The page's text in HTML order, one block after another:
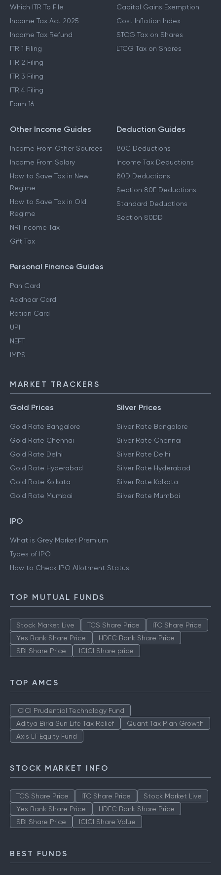
Which ITR To File
Income Tax Act 2025
Income Tax Refund
ITR 1 Filing
ITR 2 Filing
ITR 3 Filing
ITR 4 Filing
Form 16
Capital Gains Exemption
Cost Inflation Index
STCG Tax on Shares
LTCG Tax on Shares
Other Income Guides
Income From Other Sources
Income From Salary
How to Save Tax in New
Regime
How to Save Tax in Old
Regime
NRI Income Tax
Gift Tax
Deduction Guides
80C Deductions
Income Tax Deductions
80D Deductions
Section 80E Deductions
Standard Deductions
Section 80DD
Personal Finance Guides
Pan Card
Aadhaar Card
Ration Card
UPI
NEFT
IMPS
MARKET TRACKERS
Gold Prices
Gold Rate Bangalore
Gold Rate Chennai
Gold Rate Delhi
Gold Rate Hyderabad
Gold Rate Kolkata
Gold Rate Mumbai
Silver Prices
Silver Rate Bangalore
Silver Rate Chennai
Silver Rate Delhi
Silver Rate Hyderabad
Silver Rate Kolkata
Silver Rate Mumbai
IPO
What is Grey Market Premium
Types of IPO
How to Check IPO Allotment Status
TOP MUTUAL FUNDS
Stock Market Live TCS Share Price
ITC Share Price
Yes Bank Share Price
HDFC Bank Share Price
SBI Share Price
ICICI Share price
TOP AMCS
ICICI Prudential Technology Fund
Aditya Birla Sun Life Tax Relief
Quant Tax Plan Growth
Axis LT Equity Fund
STOCK MARKET INFO
TCS Share Price ITC Share Price
Stock Market Live
Yes Bank Share Price
HDFC Bank Share Price
SBI Share Price
ICICI Share Value
BEST FUNDS